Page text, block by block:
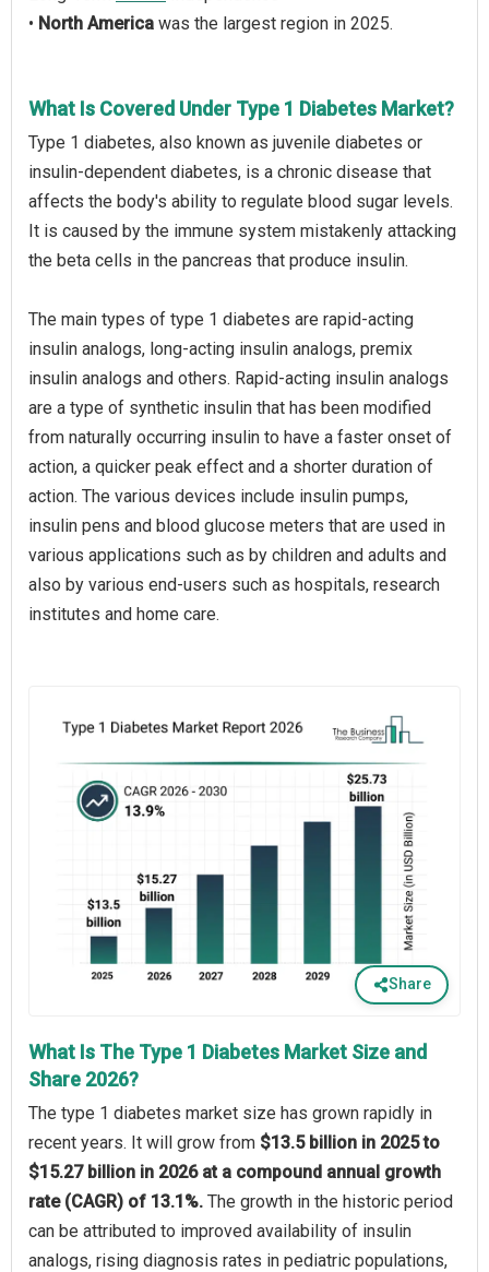
• North America was the largest region in 2025.
What Is Covered Under Type 1 Diabetes Market?
Type 1 diabetes, also known as juvenile diabetes or
insulin-dependent diabetes, is a chronic disease that
affects the body's ability to regulate blood sugar levels.
It is caused by the immune system mistakenly attacking
the beta cells in the pancreas that produce insulin.
The main types of type 1 diabetes are rapid-acting
insulin analogs, long-acting insulin analogs, premix
insulin analogs and others. Rapid-acting insulin analogs
are a type of synthetic insulin that has been modified
from naturally occurring insulin to have a faster onset of
action, a quicker peak effect and a shorter duration of
action. The various devices include insulin pumps,
insulin pens and blood glucose meters that are used in
various applications such as by children and adults and
also by various end-users such as hospitals, research
institutes and home care.
Share
What Is The Type 1 Diabetes Market Size and
Share 2026?
The type 1 diabetes market size has grown rapidly in
recent years. It will grow from $13.5 billion in 2025 to
$15.27 billion in 2026 at a compound annual growth
rate (CAGR) of 13.1%. The growth in the historic period
can be attributed to improved availability of insulin
analogs, rising diagnosis rates in pediatric populations,